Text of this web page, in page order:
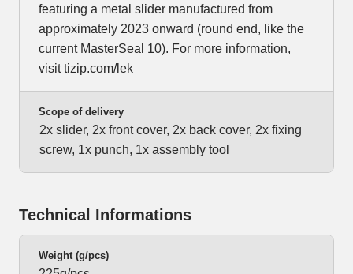
featuring a metal slider manufactured from
approximately 2023 onward (round end, like the
current MasterSeal 10). For more information,
visit tizip.com/lek
Scope of delivery
2x slider, 2x front cover, 2x back cover, 2x fixing
screw, 1x punch, 1x assembly tool
Technical Informations
Weight (g/pcs)